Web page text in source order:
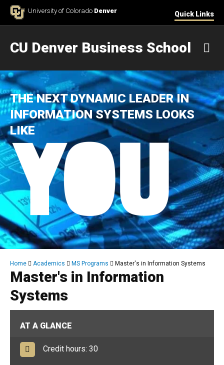
Skip to ContentUniversity of Colorado Denver Quick Links
CU Denver Business School
THE NEXT DYNAMIC LEADER IN
INFORMATION SYSTEMS LOOKS
LIKE
Breadcrumb
Home Academics MS Programs Master's in Information Systems
Master's in Information
Systems
AT A GLANCE
Credit hours: 30